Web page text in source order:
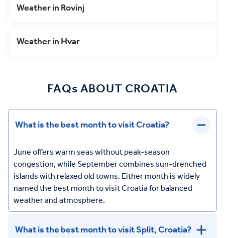
Weather in Rovinj
Weather in Hvar
FAQs ABOUT CROATIA
What is the best month to visit Croatia?
June offers warm seas without peak-season
congestion, while September combines sun-drenched
islands with relaxed old towns. Either month is widely
named the best month to visit Croatia for balanced
weather and atmosphere.
What is the best month to visit Split, Croatia?